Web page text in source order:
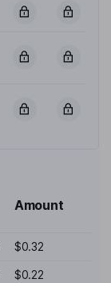
Amount
$0.32
$0.22